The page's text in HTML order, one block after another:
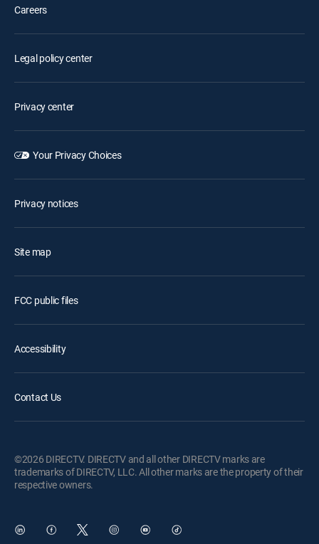
Careers
Legal policy center
Privacy center
Your Privacy Choices
Privacy notices
Site map
FCC public files
Accessibility
Contact Us
©2026 DIRECTV. DIRECTV and all other DIRECTV marks are
trademarks of DIRECTV, LLC. All other marks are the property of their
respective owners.